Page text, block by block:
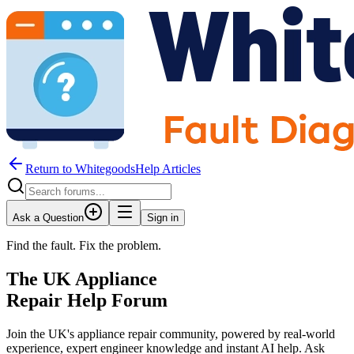
Return to WhitegoodsHelp Articles
Ask a Question Sign in
Find the fault. Fix the problem.
The UK Appliance
Repair Help Forum
Join the UK's appliance repair community, powered by real-world
experience, expert engineer knowledge and instant AI help. Ask